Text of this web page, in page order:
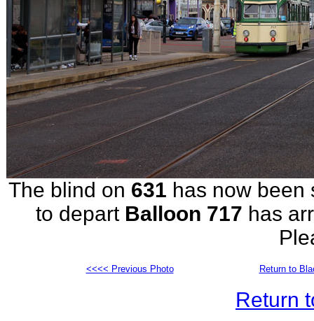
The blind on 631 has now been
to depart Balloon 717 has
<<<< Previous Photo Return to
Return